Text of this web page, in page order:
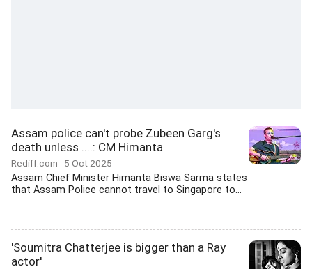
Assam police can't probe Zubeen Garg's
death unless ....: CM Himanta
Rediff.com 5 Oct 2025
Assam Chief Minister Himanta Biswa Sarma states
that Assam Police cannot travel to Singapore to...
'Soumitra Chatterjee is bigger than a Ray
actor'